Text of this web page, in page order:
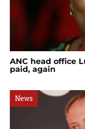
ANC head office
paid, again
News